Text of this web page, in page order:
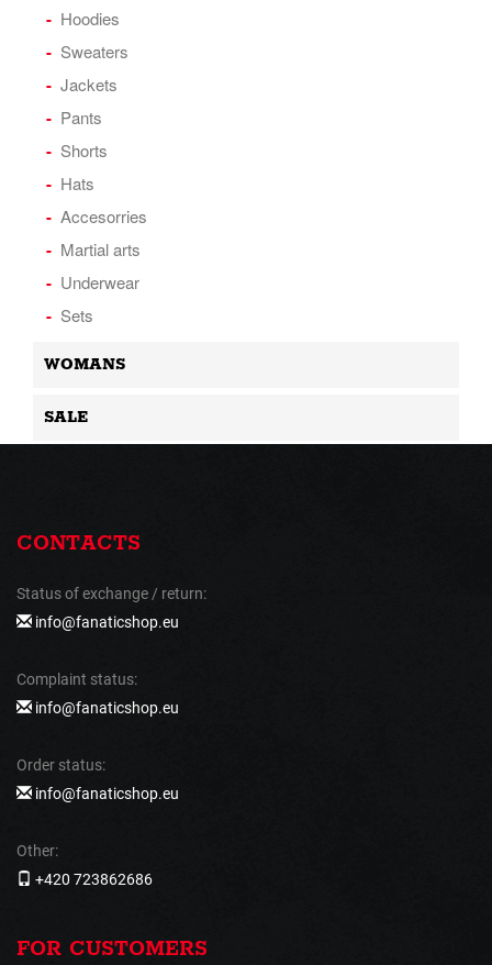
Hoodies
Sweaters
Jackets
Pants
Shorts
Hats
Accesorries
Martial arts
Underwear
Sets
WOMANS
SALE
CONTACTS
Status of exchange / return:
info@fanaticshop.eu
Complaint status:
info@fanaticshop.eu
Order status:
info@fanaticshop.eu
Other:
+420 723862686
FOR CUSTOMERS